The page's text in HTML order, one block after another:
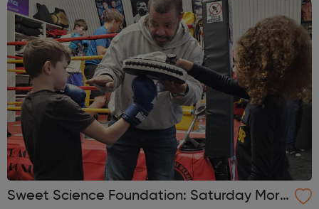
Sweet Science Foundation: Saturday Morn